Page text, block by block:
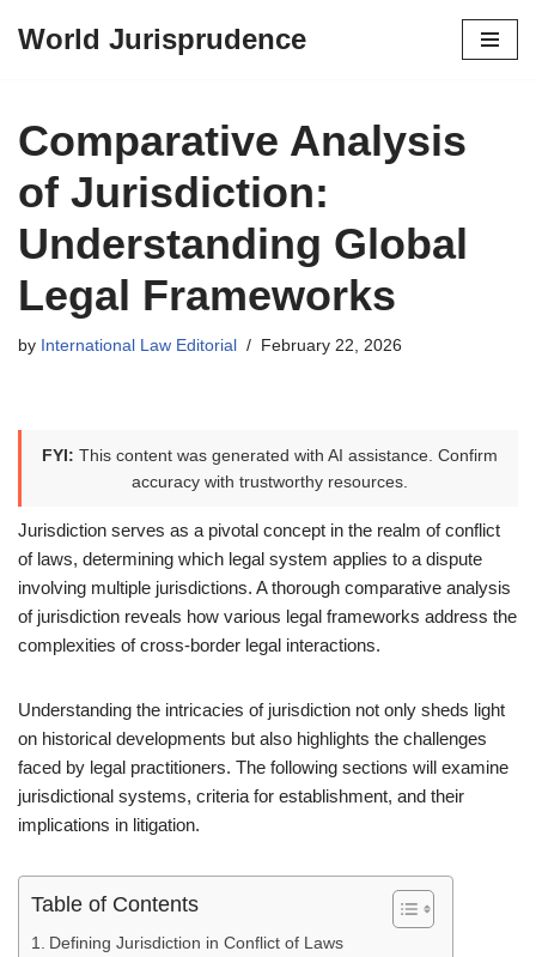
content
World Jurisprudence
Comparative Analysis
of Jurisdiction:
Understanding Global
Legal Frameworks
by International Law Editorial February 22, 2026
FYI: This content was generated with AI assistance. Confirm
accuracy with trustworthy resources.
Jurisdiction serves as a pivotal concept in the realm of conflict
of laws, determining which legal system applies to a dispute
involving multiple jurisdictions. A thorough comparative analysis
of jurisdiction reveals how various legal frameworks address the
complexities of cross-border legal interactions.
Understanding the intricacies of jurisdiction not only sheds light
on historical developments but also highlights the challenges
faced by legal practitioners. The following sections will examine
jurisdictional systems, criteria for establishment, and their
implications in litigation.
Table of Contents
Defining Jurisdiction in Conflict of Laws